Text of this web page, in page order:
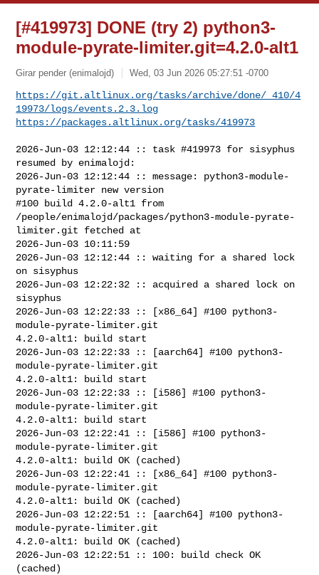
[#419973] DONE (try 2) python3-
module-pyrate-limiter.git=4.2.0-alt1
Girar pender (enimalojd) Wed, 03 Jun 2026 05:27:51 -0700
https://git.altlinux.org/tasks/archive/done/_410/4
19973/logs/events.2.3.log
https://packages.altlinux.org/tasks/419973
2026-Jun-03 12:12:44 :: task #419973 for sisyphus
resumed by enimalojd:
2026-Jun-03 12:12:44 :: message: python3-module-
pyrate-limiter new version
#100 build 4.2.0-alt1 from
/people/enimalojd/packages/python3-module-pyrate-
limiter.git fetched at
2026-Jun-03 10:11:59
2026-Jun-03 12:12:44 :: waiting for a shared lock
on sisyphus
2026-Jun-03 12:22:32 :: acquired a shared lock on
sisyphus
2026-Jun-03 12:22:33 :: [x86_64] #100 python3-
module-pyrate-limiter.git
4.2.0-alt1: build start
2026-Jun-03 12:22:33 :: [aarch64] #100 python3-
module-pyrate-limiter.git
4.2.0-alt1: build start
2026-Jun-03 12:22:33 :: [i586] #100 python3-
module-pyrate-limiter.git
4.2.0-alt1: build start
2026-Jun-03 12:22:41 :: [i586] #100 python3-
module-pyrate-limiter.git
4.2.0-alt1: build OK (cached)
2026-Jun-03 12:22:41 :: [x86_64] #100 python3-
module-pyrate-limiter.git
4.2.0-alt1: build OK (cached)
2026-Jun-03 12:22:51 :: [aarch64] #100 python3-
module-pyrate-limiter.git
4.2.0-alt1: build OK (cached)
2026-Jun-03 12:22:51 :: 100: build check OK
(cached)